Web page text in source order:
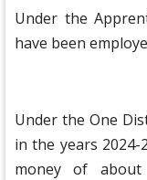
Under the
have been
Under the One
in the years 2024-
money of